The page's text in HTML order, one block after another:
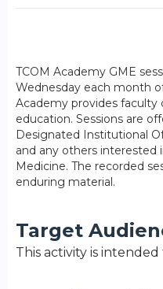
TCOM Academy GME
Wednesday each month
Academy provides
education. Sessions are
Designated Institutional
and any others interested
Medicine. The recorded
enduring material.
Target
This activity is intended